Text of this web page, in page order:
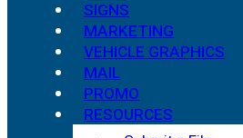
SIGNS
MARKETING
VEHICLE GRAPHICS
MAIL
PROMO
RESOURCES